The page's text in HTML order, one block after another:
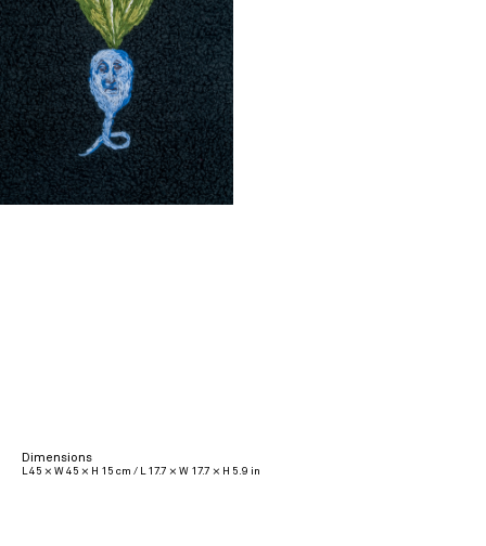
Dimensions
L 45 × W 45 × H 15 cm / L 17.7 × W 17.7 × H 5.9 in